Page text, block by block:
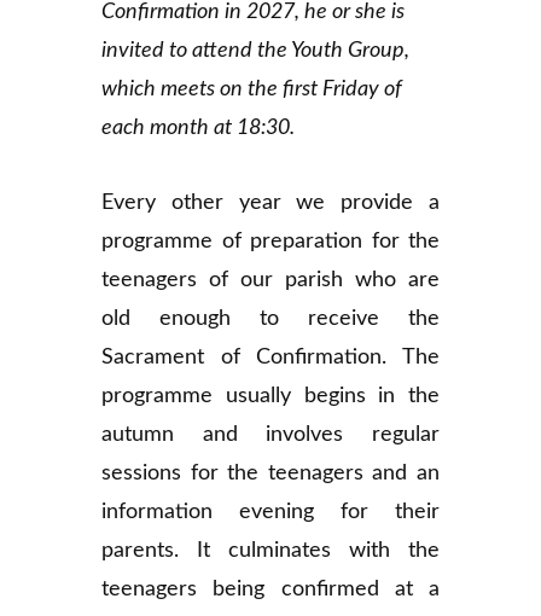
Confirmation in 2027, he or she is
invited to attend the Youth Group,
which meets on the first Friday of
each month at 18:30.
Every other year we provide a
programme of preparation for the
teenagers of our parish who are
old enough to receive the
Sacrament of Confirmation. The
programme usually begins in the
autumn and involves regular
sessions for the teenagers and an
information evening for their
parents. It culminates with the
teenagers being confirmed at a